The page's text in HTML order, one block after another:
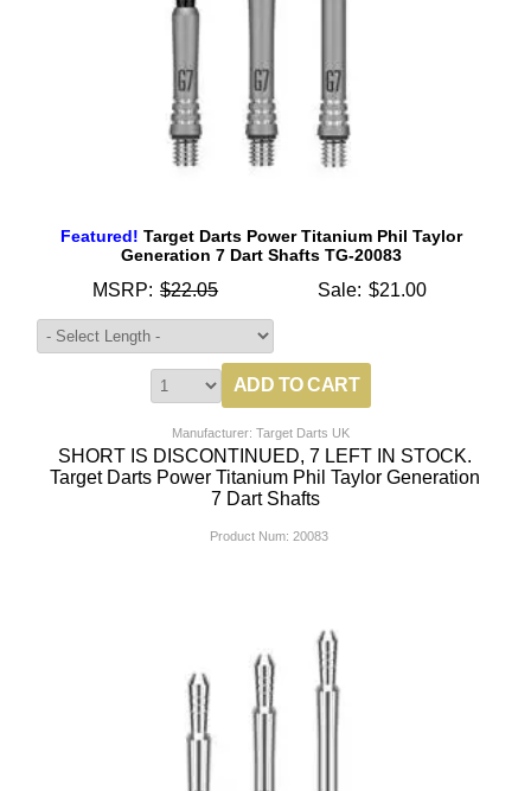
Featured! Target Darts Power Titanium Phil Taylor
Generation 7 Dart Shafts TG-20083
MSRP: $22.05 Sale: $21.00
Manufacturer: Target Darts UK
SHORT IS DISCONTINUED, 7 LEFT IN STOCK.
Target Darts Power Titanium Phil Taylor Generation
7 Dart Shafts
Product Num: 20083